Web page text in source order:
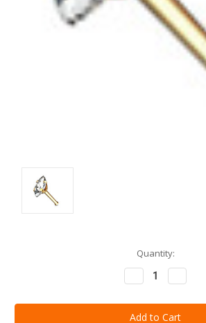
Quantity:
Decrease
Quantity: Quantity: